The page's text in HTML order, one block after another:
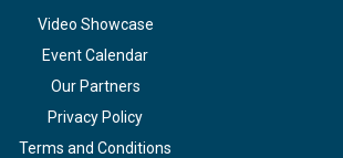
Video Showcase
Event Calendar
Our Partners
Privacy Policy
Terms and Conditions